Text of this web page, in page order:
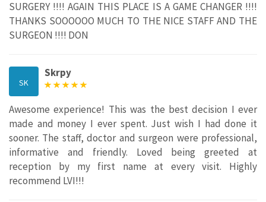
SURGERY !!!! AGAIN THIS PLACE IS A GAME CHANGER !!!!
THANKS SOOOOOO MUCH TO THE NICE STAFF AND THE
SURGEON !!!! DON
SK
Skrpy
Awesome experience! This was the best decision I ever
made and money I ever spent. Just wish I had done it
sooner. The staff, doctor and surgeon were professional,
informative and friendly. Loved being greeted at
reception by my first name at every visit. Highly
recommend LVI!!!